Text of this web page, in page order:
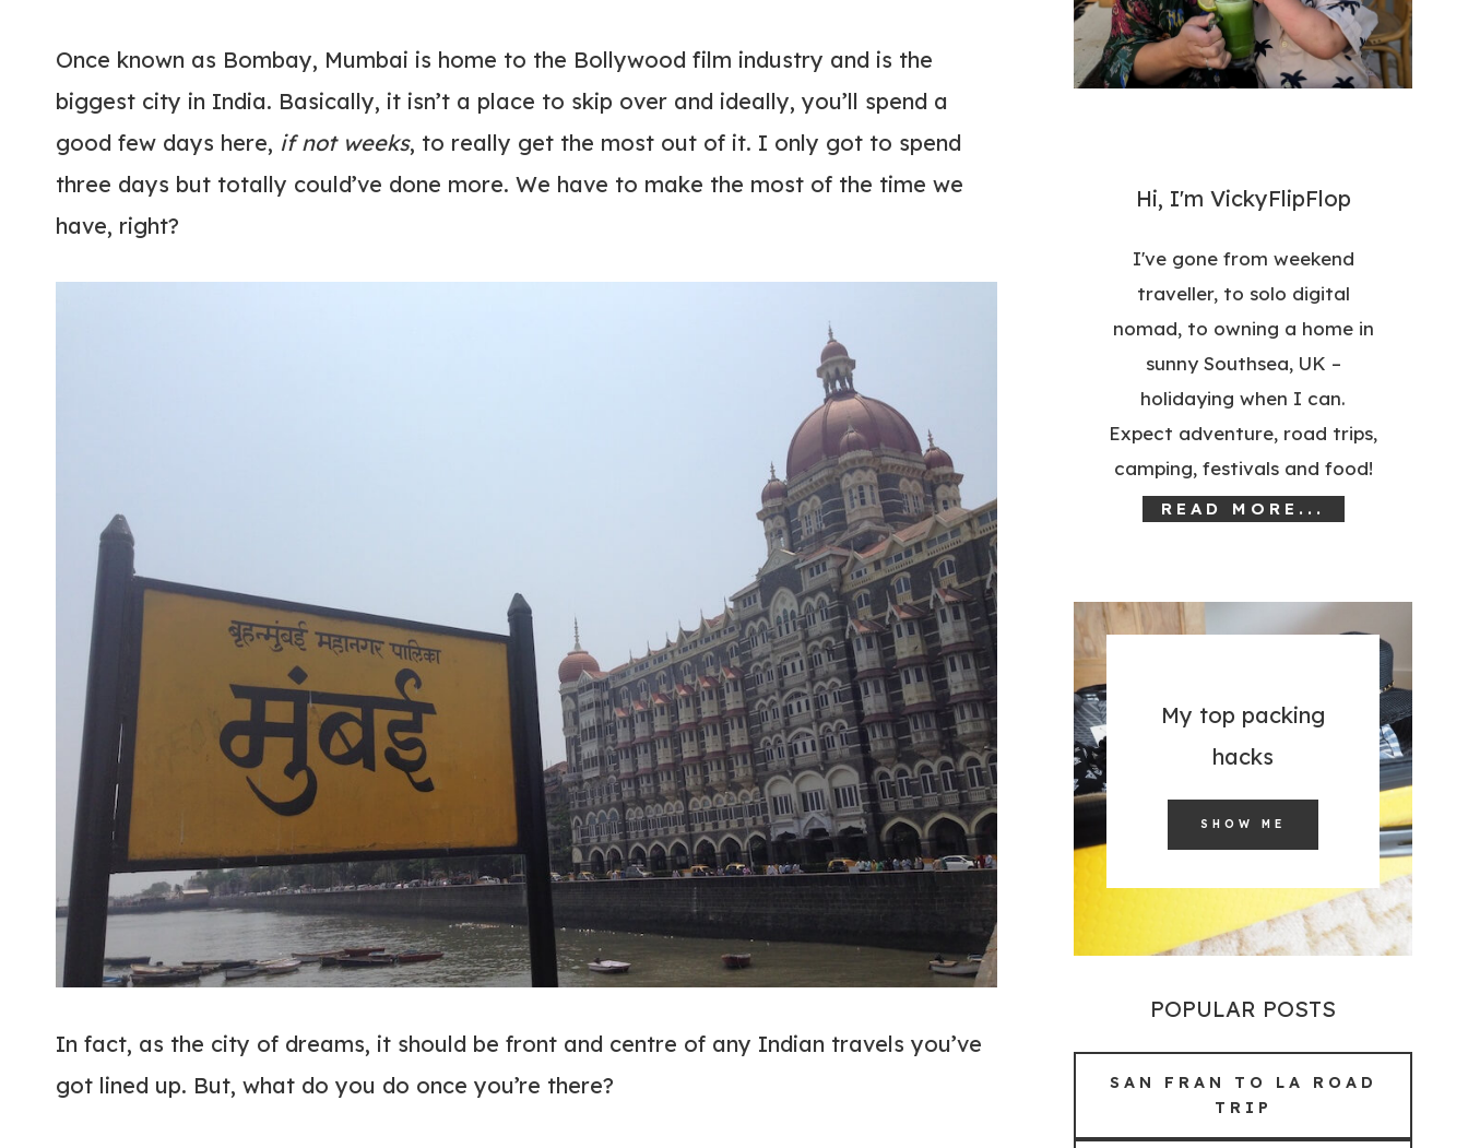
Once known as Bombay, Mumbai is home to the Bollywood film industry and is the
biggest city in India. Basically, it isn’t a place to skip over and ideally, you’ll spend a
good few days here, if not weeks, to really get the most out of it. I only got to spend
three days but totally could’ve done more. We have to make the most of the time we
have, right?
In fact, as the city of dreams, it should be front and centre of any Indian travels you’ve
got lined up. But, what do you do once you’re there?
Hi, I'm VickyFlipFlop
I've gone from weekend
traveller, to solo digital
nomad, to owning a home in
sunny Southsea, UK –
holidaying when I can.
Expect adventure, road trips,
camping, festivals and food!
READ MORE...
My top packing
hacks
SHOW ME
POPULAR POSTS
SAN FRAN TO LA ROAD
TRIP